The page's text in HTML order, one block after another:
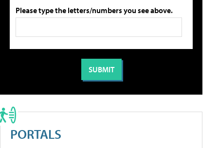
Please type the letters/numbers you see above.
PORTALS